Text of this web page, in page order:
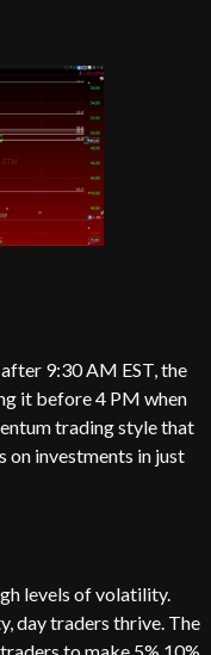
9:30 AM EST, the
it before 4 PM when
trading style that
on investments in just
levels of volatility.
day traders thrive. The